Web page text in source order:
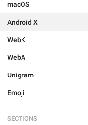
macOS
Android X
WebK
WebA
Unigram
Emoji
SECTIONS